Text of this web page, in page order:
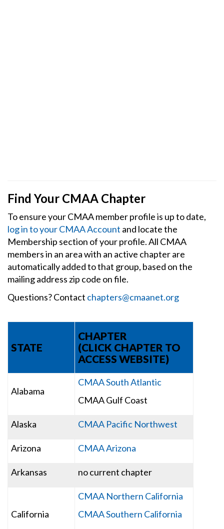
Find Your CMAA Chapter
To ensure your CMAA member profile is up to date,
log in to your CMAA Account and locate the
Membership section of your profile. All CMAA
members in an area with an active chapter are
automatically added to that group, based on the
mailing address zip code on file.
Questions? Contact chapters@cmaanet.org
STATE
CHAPTER
(CLICK CHAPTER TO
ACCESS WEBSITE)
Alabama
CMAA South Atlantic
CMAA Gulf Coast
Alaska CMAA Pacific Northwest
Arizona CMAA Arizona
Arkansas no current chapter
California
CMAA Northern California
CMAA Southern California